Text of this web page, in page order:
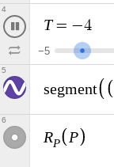
T = −4
−5
4
segment
5
RP P
6